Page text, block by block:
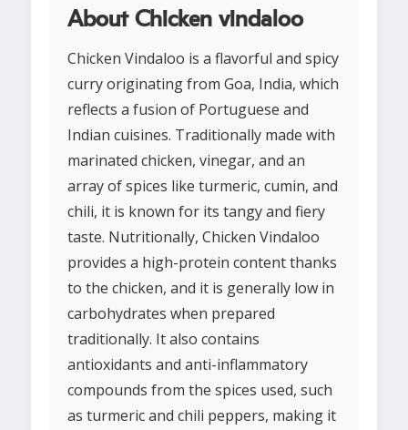
About Chicken vindaloo
Chicken Vindaloo is a flavorful and spicy
curry originating from Goa, India, which
reflects a fusion of Portuguese and
Indian cuisines. Traditionally made with
marinated chicken, vinegar, and an
array of spices like turmeric, cumin, and
chili, it is known for its tangy and fiery
taste. Nutritionally, Chicken Vindaloo
provides a high-protein content thanks
to the chicken, and it is generally low in
carbohydrates when prepared
traditionally. It also contains
antioxidants and anti-inflammatory
compounds from the spices used, such
as turmeric and chili peppers, making it